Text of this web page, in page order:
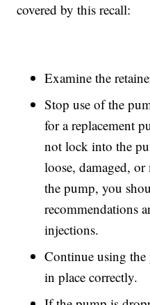
covered by this recall:
Examine the
Stop use of the
for a replacement
not lock into the
loose, damaged,
the pump, you
recommendations
injections.
Continue using
in place correctly.